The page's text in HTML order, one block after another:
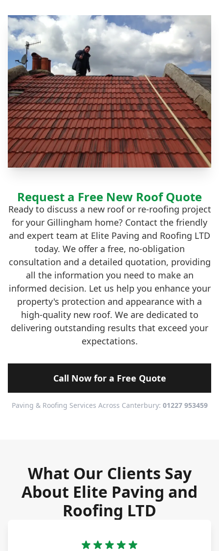
Request a Free New Roof Quote
Ready to discuss a new roof or re-roofing project
for your Gillingham home? Contact the friendly
and expert team at Elite Paving and Roofing LTD
today. We offer a free, no-obligation
consultation and a detailed quotation, providing
all the information you need to make an
informed decision. Let us help you enhance your
property's protection and appearance with a
high-quality new roof. We are dedicated to
delivering outstanding results that exceed your
expectations.
Call Now for a Free Quote
Paving & Roofing Services Across Canterbury: 01227 953459
What Our Clients Say
About Elite Paving and
Roofing LTD